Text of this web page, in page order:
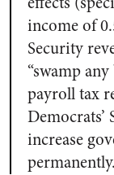
income of
Security
“swamp
payroll tax
increase
permanently.